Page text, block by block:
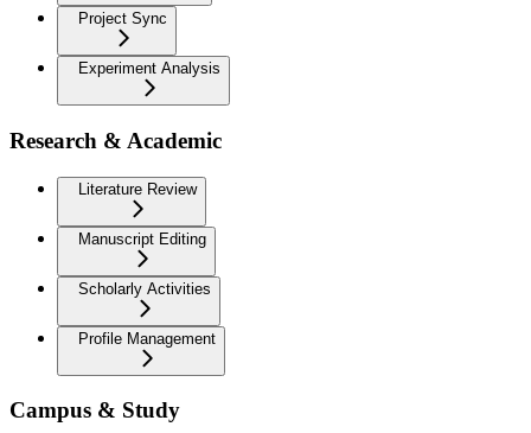
Project Sync
Experiment Analysis
Research & Academic
Literature Review
Manuscript Editing
Scholarly Activities
Profile Management
Campus & Study